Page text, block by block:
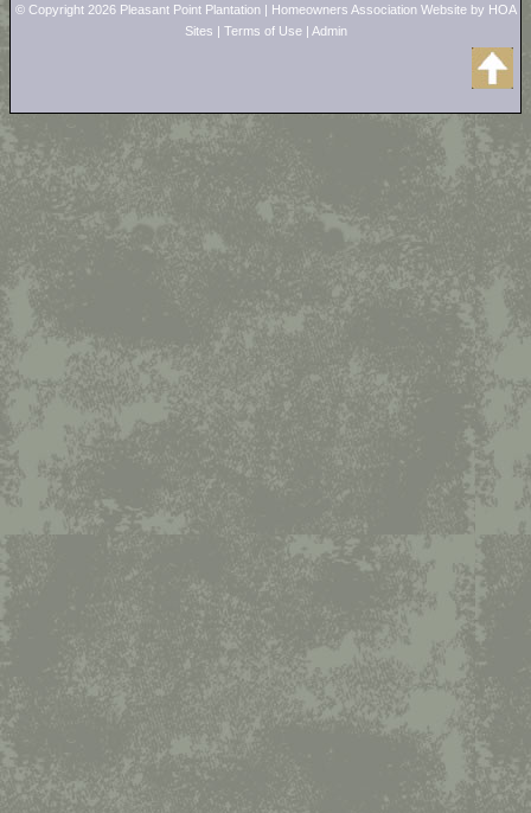
© Copyright 2026 Pleasant Point Plantation| Homeowners Association Websiteby HOA
Sites | Terms of Use| Admin